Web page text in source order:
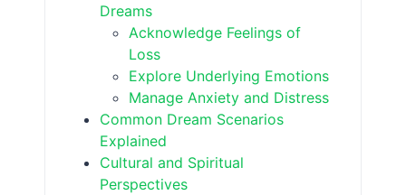
Dreams
Acknowledge Feelings of
Loss
Explore Underlying Emotions
Manage Anxiety and Distress
Common Dream Scenarios
Explained
Cultural and Spiritual
Perspectives